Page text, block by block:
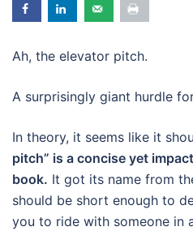
Ah, the elevator pitch.
A surprisingly giant hurdle
In theory, it seems like it
pitch” is a concise yet
book. It got its name from
should be short enough to
you to ride with someone in